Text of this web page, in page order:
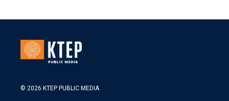
© 2026 KTEP PUBLIC MEDIA